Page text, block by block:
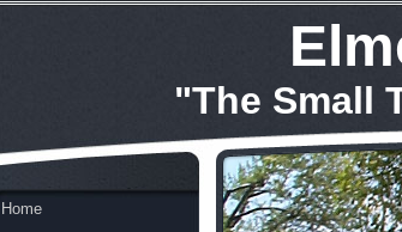
"The Small
Home